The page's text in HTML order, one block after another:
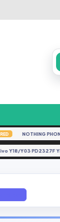
NOTHING PHONE
Vivo Y18/Y03